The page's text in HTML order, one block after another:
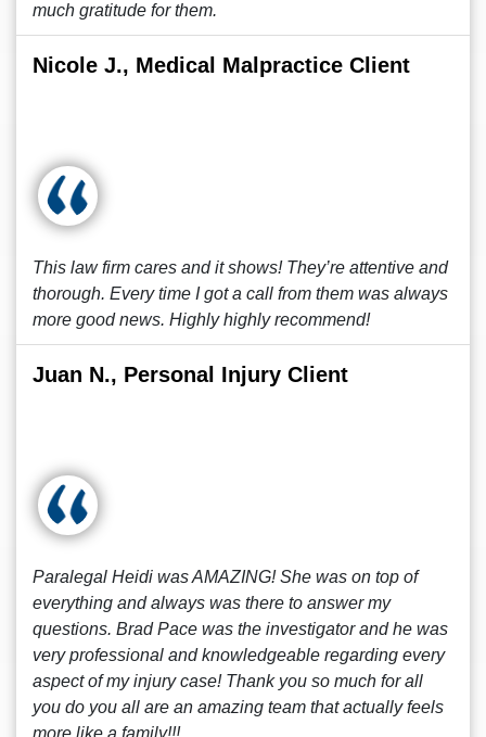
much gratitude for them.
Nicole J., Medical Malpractice Client
This law firm cares and it shows! They’re attentive and
thorough. Every time I got a call from them was always
more good news. Highly highly recommend!
Juan N., Personal Injury Client
Paralegal Heidi was AMAZING! She was on top of
everything and always was there to answer my
questions. Brad Pace was the investigator and he was
very professional and knowledgeable regarding every
aspect of my injury case! Thank you so much for all
you do you all are an amazing team that actually feels
more like a family!!!